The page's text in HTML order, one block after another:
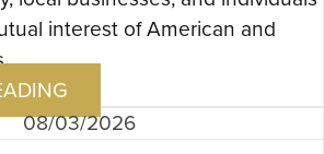
interest of American and
08/03/2026